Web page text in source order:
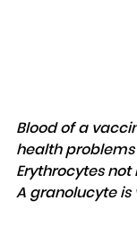
Blood of a
health
Erythrocytes
A granolucyte is